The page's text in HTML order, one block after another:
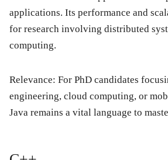
applications. Its performance and
for research involving distributed
computing.
Relevance: For PhD candidates
engineering, cloud computing, or
Java remains a vital language to